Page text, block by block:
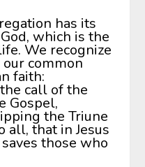
has its
which is the
We recognize
common
faith:
call of the
Gospel,
the Triune
all, that in Jesus
those who